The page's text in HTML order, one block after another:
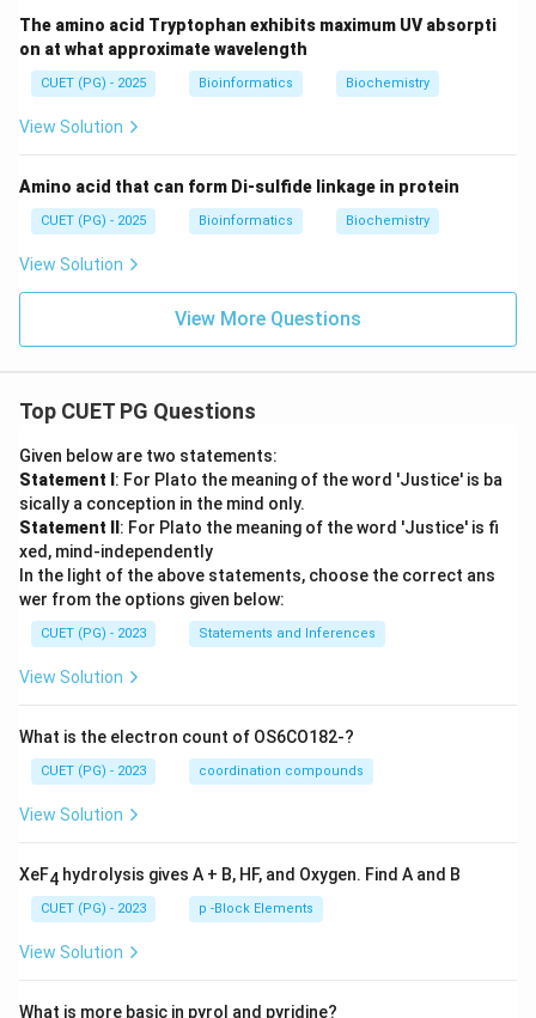
The amino acid Tryptophan exhibits maximum UV absorpti
on at what approximate wavelength
CUET (PG) - 2025 Bioinformatics Biochemistry
View Solution
Amino acid that can form Di-sulfide linkage in protein
CUET (PG) - 2025 Bioinformatics Biochemistry
View Solution
View More Questions
Top CUET PG Questions
Given below are two statements:
Statement I : For Plato the meaning of the word 'Justice' is ba
sically a conception in the mind only.
Statement II : For Plato the meaning of the word 'Justice' is fi
xed, mind-independently
In the light of the above statements, choose the correct ans
wer from the options given below:
CUET (PG) - 2023 Statements and Inferences
View Solution
What is the electron count of OS6CO182-?
CUET (PG) - 2023 coordination compounds
View Solution
XeF4 hydrolysis gives A + B, HF, and Oxygen. Find A and B
CUET (PG) - 2023 p -Block Elements
View Solution
What is more basic in pyrol and pyridine?